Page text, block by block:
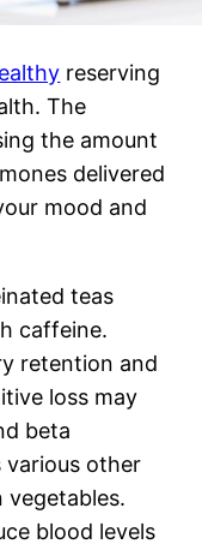
reserving
The
the amount
delivered
mood and
teas
caffeine.
retention and
loss may
beta
various other
vegetables.
blood levels